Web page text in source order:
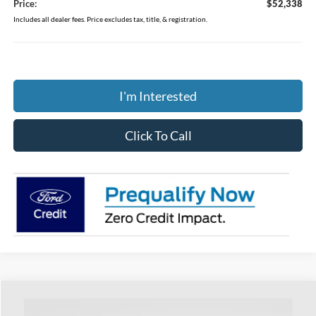
Price:
$52,338
Includes all dealer fees. Price excludes tax, title, & registration.
I'm Interested
Click To Call